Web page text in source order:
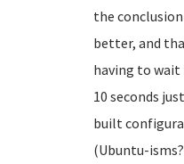
the
better, and
having to wait
10 seconds
built
(Ubuntu-